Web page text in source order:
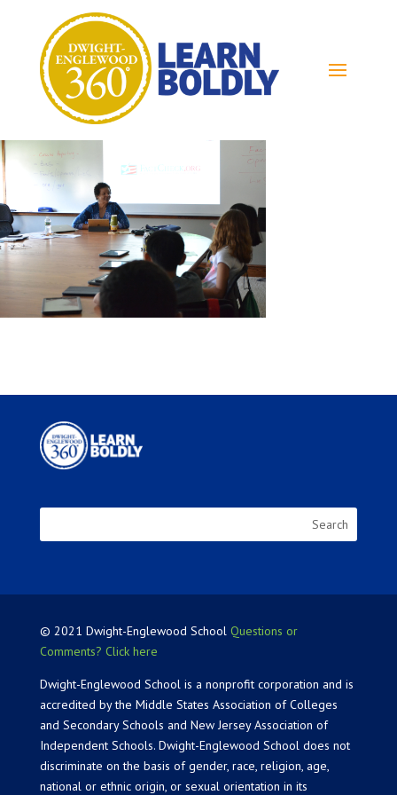
© 2021 Dwight-Englewood School Questions or
Comments? Click here
Dwight-Englewood School is a nonprofit corporation and is
accredited by the Middle States Association of Colleges
and Secondary Schools and New Jersey Association of
Independent Schools. Dwight-Englewood School does not
discriminate on the basis of gender, race, religion, age,
national or ethnic origin, or sexual orientation in its